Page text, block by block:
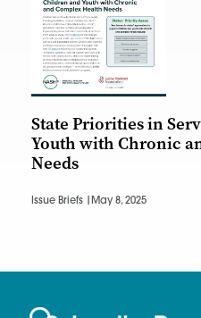
State Priorities in
Youth with Chronic
Needs
Issue Briefs | May 8, 2025